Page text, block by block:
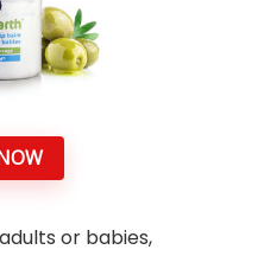
or babies,